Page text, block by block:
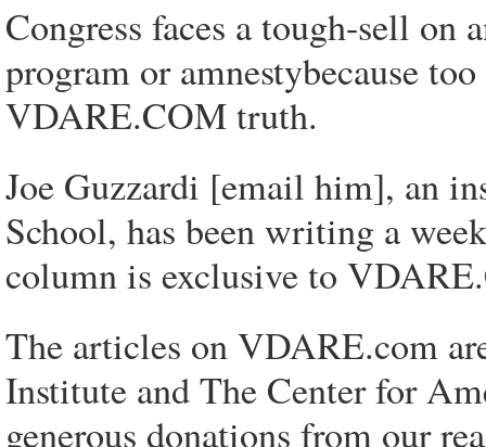
Congress faces a tough-sell on
program or amnestybecause
VDARE.COM truth.
Joe Guzzardi [email him], an
School, has been writing a
column is exclusive to
The articles on VDARE.com
Institute and The Center for
generous donations from our